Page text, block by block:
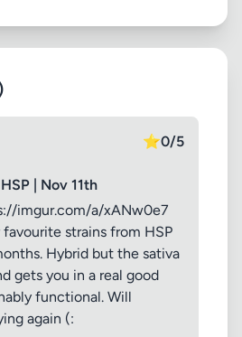
⭐0/5
| Nov 11th
imgur.com/a/xANw0e7
strains from HSP
Hybrid but the sativa
gets you in a real good
functional. Will
again (: